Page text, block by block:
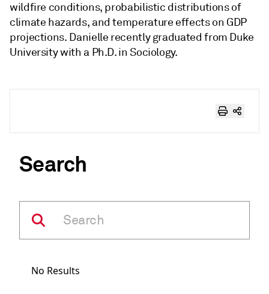
wildfire conditions, probabilistic distributions of
climate hazards, and temperature effects on GDP
projections. Danielle recently graduated from Duke
University with a Ph.D. in Sociology.
Search
No Results